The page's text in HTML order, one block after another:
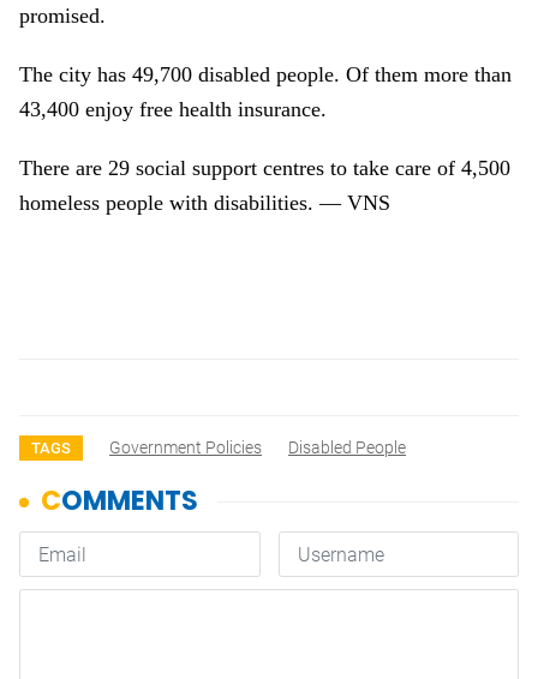
promised.
The city has 49,700 disabled people. Of them more than
43,400 enjoy free health insurance.
There are 29 social support centres to take care of 4,500
homeless people with disabilities. — VNS
TAGS Government Policies Disabled People